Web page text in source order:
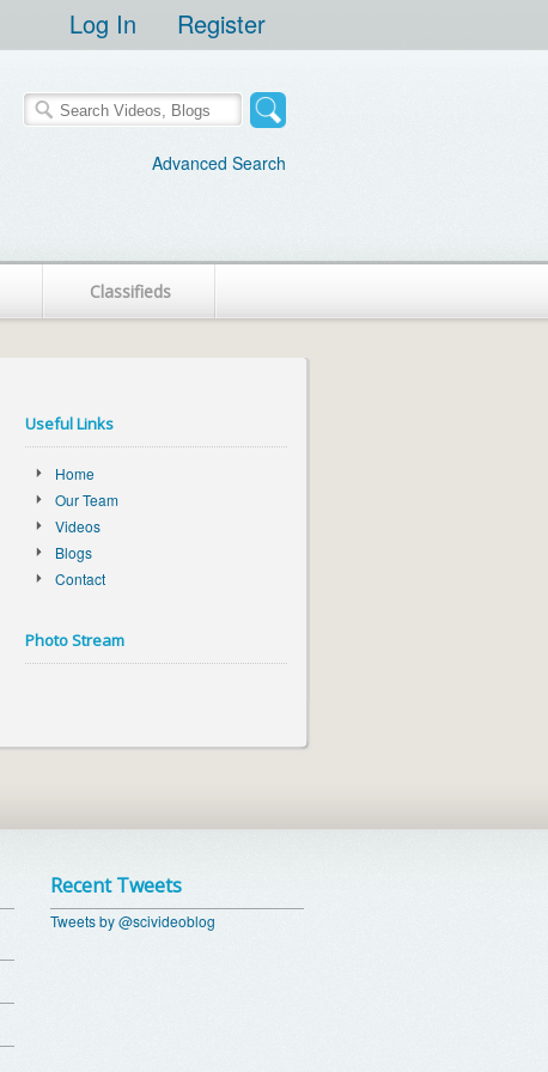
Log In Register
Advanced Search
Classifieds
Useful Links
Home
Our Team
Videos
Blogs
Contact
Photo Stream
Recent Tweets
Tweets by @scivideoblog